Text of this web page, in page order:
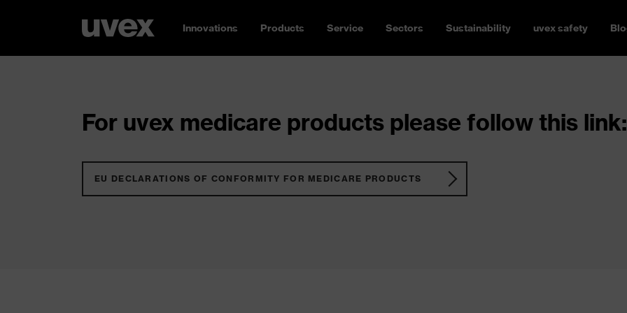
Innovations Products Service Sectors Sustainability uvex safety
For uvex medicare products please follow this link:
EU DECLARATIONS OF CONFORMITY FOR MEDICARE PRODUCTS